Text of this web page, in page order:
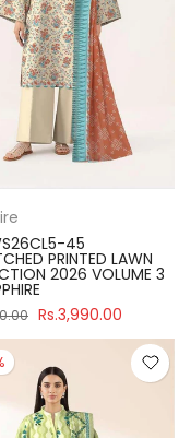
45
PRINTED LAWN
2026 VOLUME 3
Rs.3,990.00